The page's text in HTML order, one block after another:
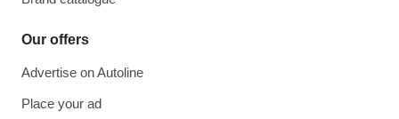
Our offers
Advertise on Autoline
Place your ad